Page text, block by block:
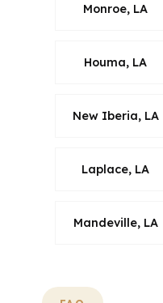
Monroe, LA
Houma, LA
New Iberia, LA
Laplace, LA
Mandeville, LA